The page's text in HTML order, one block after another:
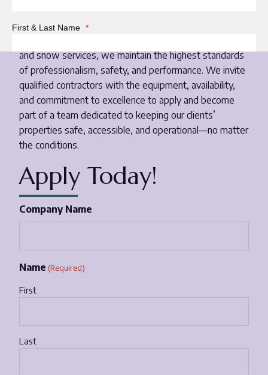
First & Last Name *
Email *
Phone Number *
management operations for the upcoming winter
and snow services, we maintain the highest standards
of professionalism, safety, and performance. We invite
qualified contractors with the equipment, availability,
and commitment to excellence to apply and become
part of a team dedicated to keeping our clients’
properties safe, accessible, and operational—no matter
the conditions.
Apply Today!
Company Name
Name (Required)
First
Last